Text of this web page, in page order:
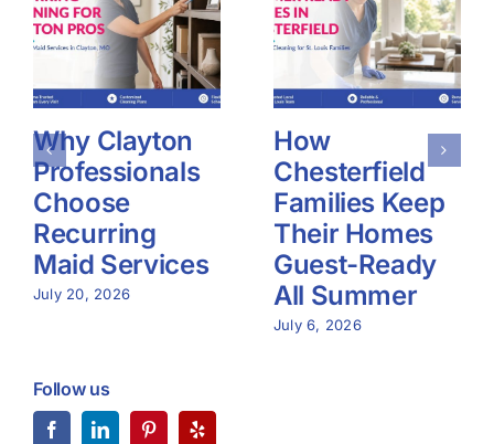
Why Clayton
Professionals
Choose
Recurring
Maid Services
July 20, 2026
How
Chesterfield
Families Keep
Their Homes
Guest-Ready
All Summer
July 6, 2026
Follow us